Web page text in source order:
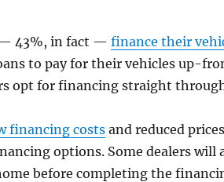
— 43%, in fact — finance their
to pay for their vehicles up-
opt for financing straight
financing costsand reduced
options. Some dealers will
before completing the